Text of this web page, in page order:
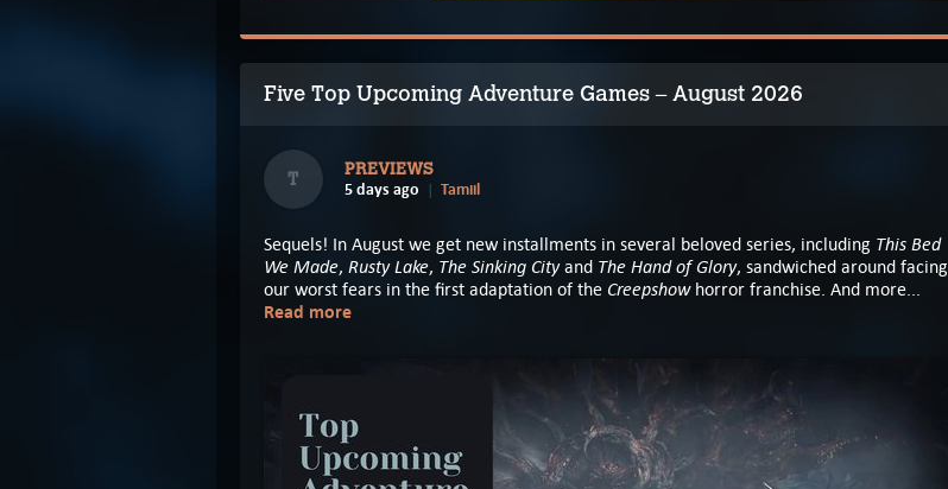
Five Top Upcoming Adventure Games – August 2026
T PREVIEWS
5 days ago Tamiil
Sequels! In August we get new installments in several beloved series, including This Bed
We Made, Rusty Lake, The Sinking Cityand The Hand of Glory, sandwiched around facing
our worst fears in the first adaptation of the Creepshow horror franchise. And more...
Read more